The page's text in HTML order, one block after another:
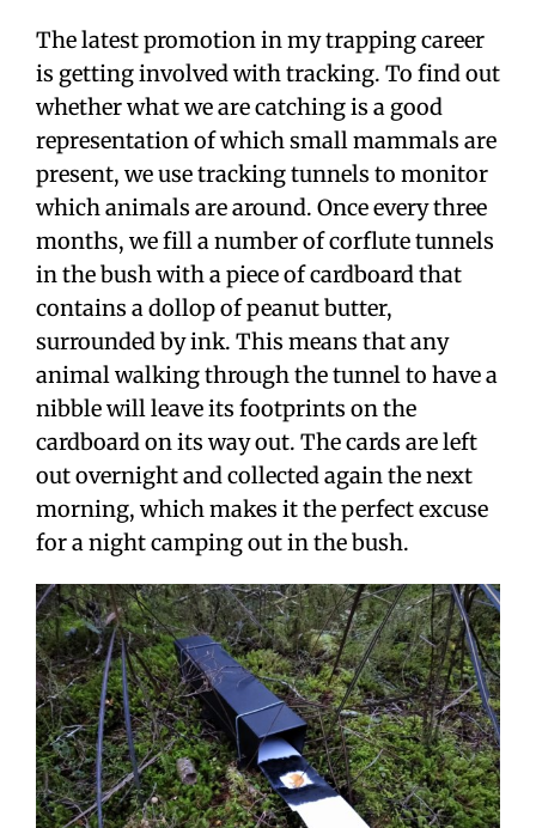
The latest promotion in my trapping career
is getting involved with tracking. To find out
whether what we are catching is a good
representation of which small mammals are
present, we use tracking tunnels to monitor
which animals are around. Once every three
months, we fill a number of corflute tunnels
in the bush with a piece of cardboard that
contains a dollop of peanut butter,
surrounded by ink. This means that any
animal walking through the tunnel to have a
nibble will leave its footprints on the
cardboard on its way out. The cards are left
out overnight and collected again the next
morning, which makes it the perfect excuse
for a night camping out in the bush.